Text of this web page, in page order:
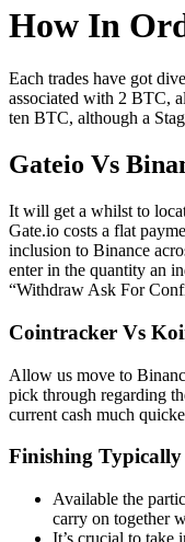
How In
Each trades have got
associated with 2 BTC,
ten BTC, although a
Gateio Vs
It will get a whilst to
Gate.io costs a flat
inclusion to Binance
enter in the quantity an
“Withdraw Ask For
Cointracker Vs
Allow us move to
pick through regarding
current cash much
Finishing Typically
Available the
carry on together
It’s crucial to take